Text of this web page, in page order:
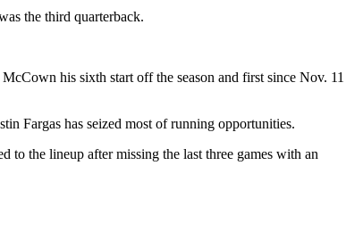
the third quarterback.
his sixth start off the season and first since Nov. 11
Fargas has seized most of running opportunities.
the lineup after missing the last three games with an